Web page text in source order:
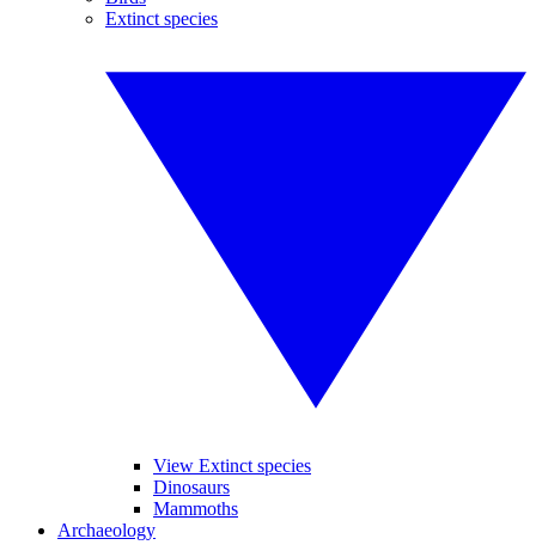
Extinct species
View Extinct species
Dinosaurs
Mammoths
Archaeology